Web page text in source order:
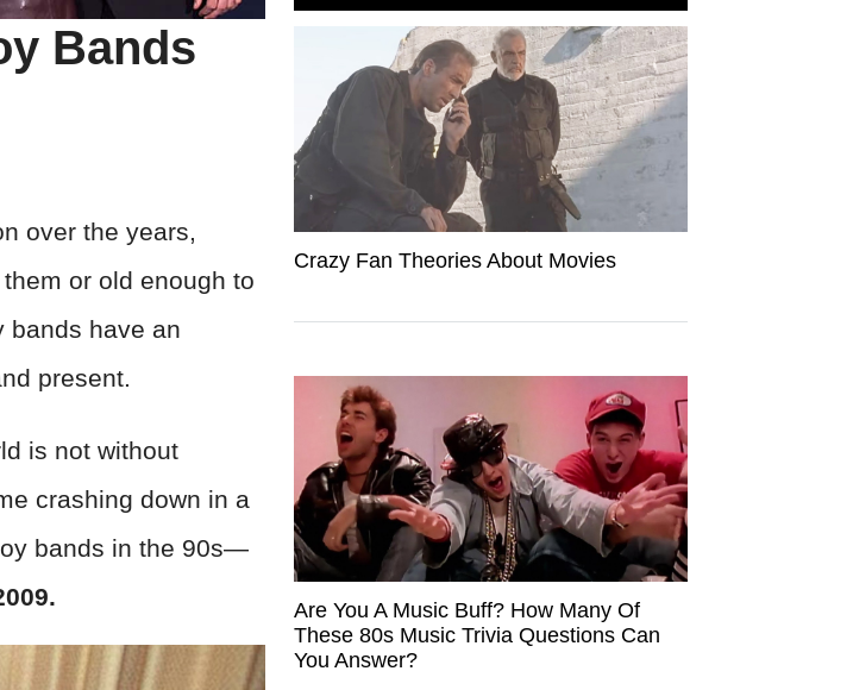
Bands
over the years,
or old enough to
bands have an
present.
is not without
crashing down in a
bands in the 90s—
Crazy Fan Theories About Movies
Are You A Music Buff? How Many Of
These 80s Music Trivia Questions Can
You Answer?